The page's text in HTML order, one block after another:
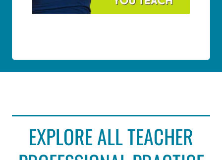
EXPLORE ALL TEACHER